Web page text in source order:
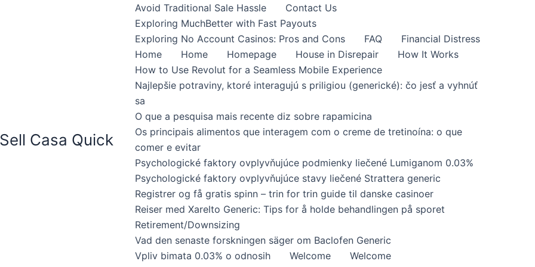
Sell Casa Quick
Avoid Traditional Sale Hassle
Contact Us
Exploring MuchBetter with Fast Payouts
Exploring No Account Casinos: Pros and Cons
FAQ
Financial Distress
Home
Home Homepage House in Disrepair
How It Works
How to Use Revolut for a Seamless Mobile Experience
Najlepšie potraviny, ktoré interagujú s priligiou (generické): čo jesť a vyhnúť
sa
O que a pesquisa mais recente diz sobre rapamicina
Os principais alimentos que interagem com o creme de tretinoína: o que
comer e evitar
Psychologické faktory ovplyvňujúce podmienky liečené Lumiganom 0.03%
Psychologické faktory ovplyvňujúce stavy liečené Strattera generic
Registrer og få gratis spinn – trin for trin guide til danske casinoer
Reiser med Xarelto Generic: Tips for å holde behandlingen på sporet
Retirement/Downsizing
Vad den senaste forskningen säger om Baclofen Generic
Vpliv bimata 0.03% o odnosih
Welcome
Welcome